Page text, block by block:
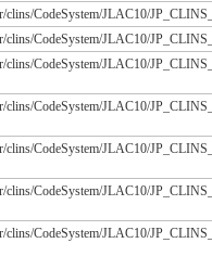
CodeSystem/JLAC10/
CodeSystem/JLAC10/
CodeSystem/JLAC10/
CodeSystem/JLAC10/
CodeSystem/JLAC10/
CodeSystem/JLAC10/
CodeSystem/JLAC10/